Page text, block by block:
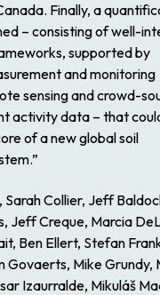
Finally, a
– consisting of well-
supported by
and monitoring
sensing and crowd-
activity data – that
of a new global soil
Sarah Collier, Jeff
Jeff Creque, Marcia
Ben Ellert, Stefan
Govaerts, Mike Grundy,
Izaurralde, Mikuláš